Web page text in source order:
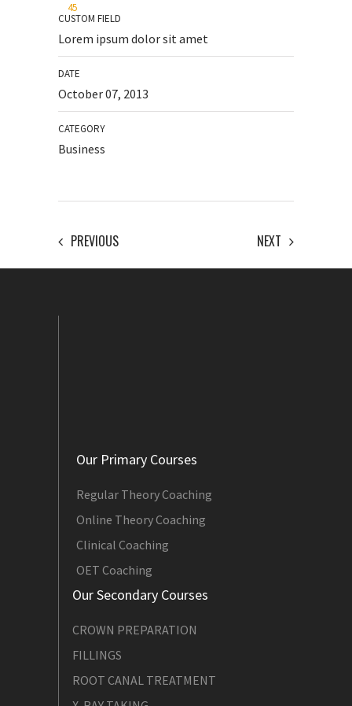
45
CUSTOM FIELD
Lorem ipsum dolor sit amet
DATE
October 07, 2013
CATEGORY
Business
PREVIOUS NEXT
Our Primary Courses
Regular Theory Coaching
Online Theory Coaching
Clinical Coaching
OET Coaching
Our Secondary Courses
CROWN PREPARATION
FILLINGS
ROOT CANAL TREATMENT